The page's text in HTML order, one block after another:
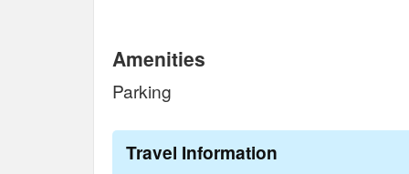
Amenities
Parking
Travel Information